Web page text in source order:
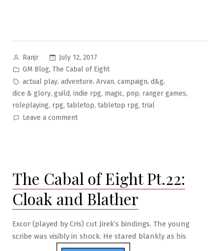
Posted
by
Ranjr
July 12, 2017
Posted
in
GM Blog, The Cabal of Eight
Tags:
actual play, adventure, Arvan, campaign, d&g,
dice & glory, guild, indie rpg, magic, pnp, ranger games,
roleplaying, rpg, tabletop, tabletop rpg, trial
Leave a commenton
Pt.23:
Trial
of
the
Cabal
The Cabal of Eight Pt.22:
Cloak and Blather
Excor (played by Cris) cut Jirek’s bindings. The young
scribe was visibly in shock. He stared blankly as his